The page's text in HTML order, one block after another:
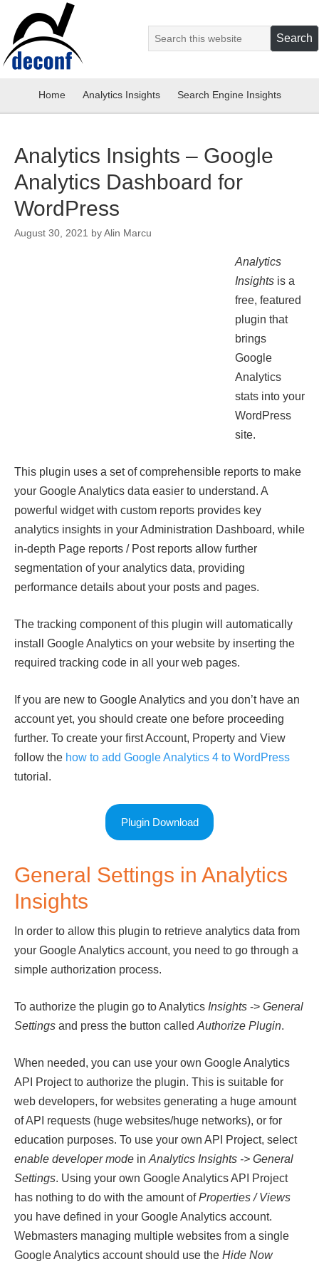
Home Analytics Insights Search Engine Insights
Analytics Insights – Google
Analytics Dashboard for
WordPress
August 30, 2021 byAlin Marcu
Analytics
Insights is a
free, featured
plugin that
brings
Google
Analytics
stats into your
WordPress
site.
This plugin uses a set of comprehensible reports to make
your Google Analytics data easier to understand. A
powerful widget with custom reports provides key
analytics insights in your Administration Dashboard, while
in-depth Page reports / Post reports allow further
segmentation of your analytics data, providing
performance details about your posts and pages.
The tracking component of this plugin will automatically
install Google Analytics on your website by inserting the
required tracking code in all your web pages.
If you are new to Google Analytics and you don’t have an
account yet, you should create one before proceeding
further. To create your first Account, Property and View
follow the how to add Google Analytics 4 to WordPress
tutorial.
Plugin Download
General Settings in Analytics
Insights
In order to allow this plugin to retrieve analytics data from
your Google Analytics account, you need to go through a
simple authorization process.
To authorize the plugin go to Analytics Insights -> General
Settings and press the button called Authorize Plugin.
When needed, you can use your own Google Analytics
API Project to authorize the plugin. This is suitable for
web developers, for websites generating a huge amount
of API requests (huge websites/huge networks), or for
education purposes. To use your own API Project, select
enable developer mode in Analytics Insights -> General
Settings. Using your own Google Analytics API Project
has nothing to do with the amount ofProperties / Views
you have defined in your Google Analytics account.
Webmasters managing multiple websites from a single
Google Analytics account should use the Hide Now